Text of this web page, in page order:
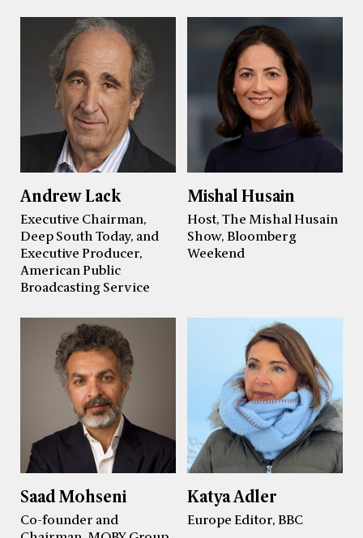
Andrew Lack
Executive Chairman,
Deep South Today, and
Executive Producer,
American Public
Broadcasting Service
Mishal Husain
Host, The Mishal Husain
Show, Bloomberg
Weekend
Saad Mohseni
Co-founder and
Katya Adler
Europe Editor, BBC